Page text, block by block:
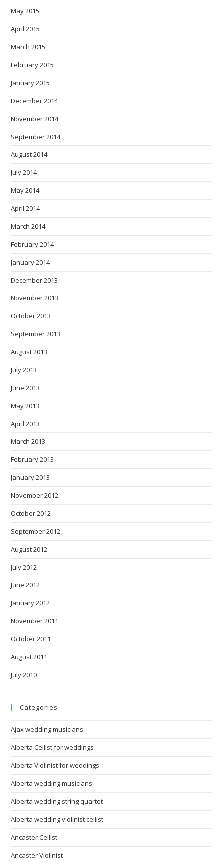
May 2015
April 2015
March 2015
February 2015
January 2015
December 2014
November 2014
September 2014
August 2014
July 2014
May 2014
April 2014
March 2014
February 2014
January 2014
December 2013
November 2013
October 2013
September 2013
August 2013
July 2013
June 2013
May 2013
April 2013
March 2013
February 2013
January 2013
November 2012
October 2012
September 2012
August 2012
July 2012
June 2012
January 2012
November 2011
October 2011
August 2011
July 2010
Categories
Ajax wedding musicians
Alberta Cellist for weddings
Alberta Violinist for weddings
Alberta wedding musicians
Alberta wedding string quartet
Alberta wedding violinist cellist
Ancaster Cellist
Ancaster Violinist